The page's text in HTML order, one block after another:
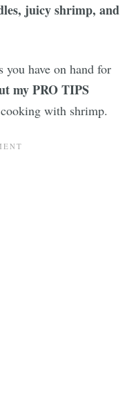
juicy shrimp, and
you have on hand for
my PRO TIPS
with shrimp.